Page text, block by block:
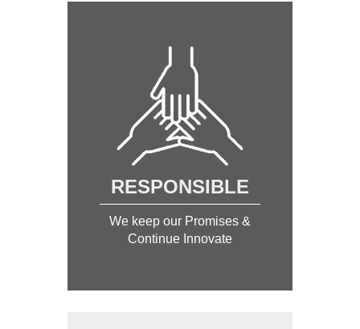
RESPONSIBLE
We keep our Promises &
Continue Innovate